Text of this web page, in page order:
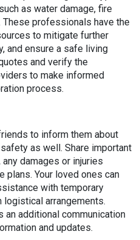
as water damage, fire
These professionals have the
to mitigate further
and ensure a safe living
and verify the
to make informed
process.
to inform them about
as well. Share important
damages or injuries
plans. Your loved ones can
with temporary
logistical arrangements.
an additional communication
and updates.